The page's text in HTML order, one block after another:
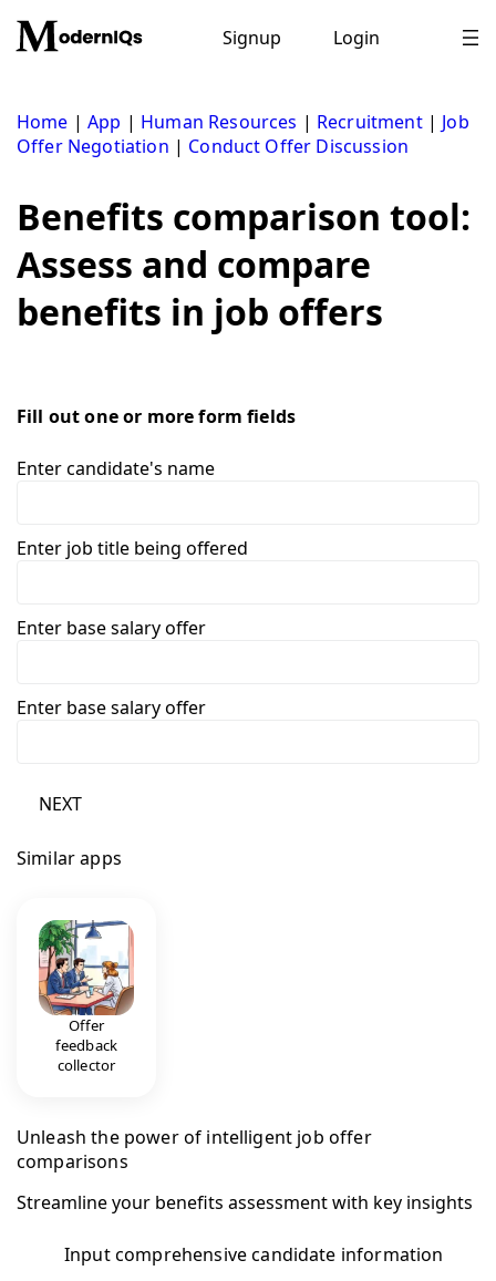
content
Signup Login
Home |App | Human Resources | Recruitment| Job
Offer Negotiation | Conduct Offer Discussion
Benefits comparison tool:
Assess and compare
benefits in job offers
Fill out one or more form fields
Enter candidate's name
Enter job title being offered
Enter base salary offer
Enter base salary offer
NEXT
Similar apps
Offer
feedback
collector
Unleash the power of intelligent job offer
comparisons
Streamline your benefits assessment with key insights
Input comprehensive candidate information